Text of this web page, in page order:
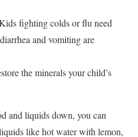
fighting colds or flu need
and vomiting are
the minerals your child’s
and liquids down, you can
like hot water with lemon,